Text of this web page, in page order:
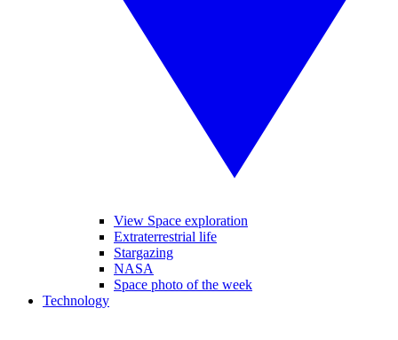
View Space exploration
Extraterrestrial life
Stargazing
NASA
Space photo of the week
Technology